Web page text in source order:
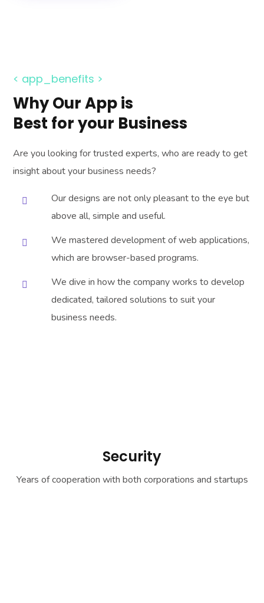
< app_benefits >
Why Our App is
Best for your Business
Are you looking for trusted experts, who are ready to get
insight about your business needs?
Our designs are not only pleasant to the eye but
above all, simple and useful.
We mastered development of web applications,
which are browser-based programs.
We dive in how the company works to develop
dedicated, tailored solutions to suit your
business needs.
Security
Years of cooperation with both corporations and startups